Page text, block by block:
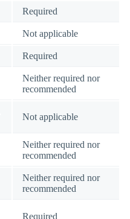
Required
Not applicable
Required
Neither required nor
recommended
Not applicable
Neither required nor
recommended
Neither required nor
recommended
Required